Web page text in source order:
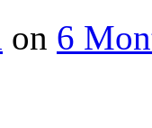
on 6